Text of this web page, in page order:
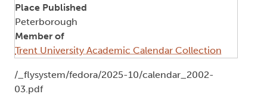
Place Published
Peterborough
Member of
Trent University Academic Calendar Collection
Document
/_flysystem/fedora/2025-10/calendar_2002-
03.pdf